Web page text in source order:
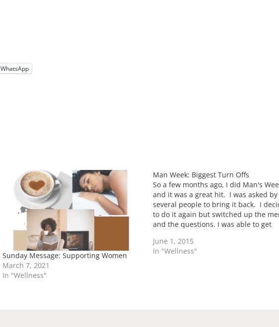
WhatsApp
Sunday Message: Supporting Women
March 7, 2021
In "Wellness"
Man Week: Biggest Turn Offs
So a few months ago, I did Man's
and it was a great hit. I was asked by
several people to bring it back. I
to do it again but switched up the
and the questions. I was able to get
June 1, 2015
In "Wellness"